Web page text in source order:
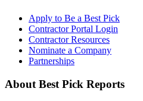
Apply to Be a Best Pick
Contractor Portal Login
Contractor Resources
Nominate a Company
Partnerships
About Best Pick Reports